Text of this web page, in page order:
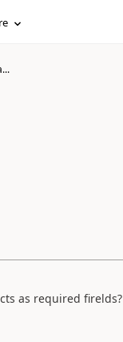
as required firelds?